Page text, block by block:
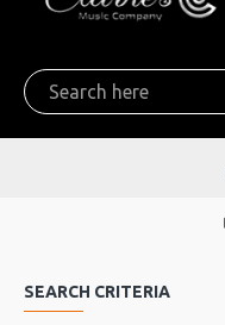
SEARCH CRITERIA